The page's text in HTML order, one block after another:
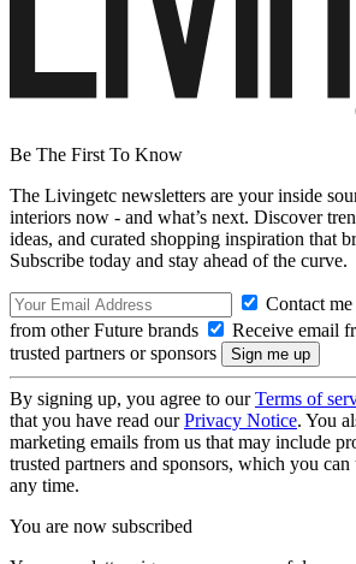
Be The First To Know
The Livingetc newsletters are your inside
interiors now - and what’s next. Discover
ideas, and curated shopping inspiration that
Subscribe today and stay ahead of the curve.
Contact
from other Future brands
Receive email
trusted partners or sponsors
By signing up, you agree to ourTerms of
that you have read ourPrivacy Notice. You
marketing emails from us that may include
trusted partners and sponsors, which you
any time.
You are now subscribed